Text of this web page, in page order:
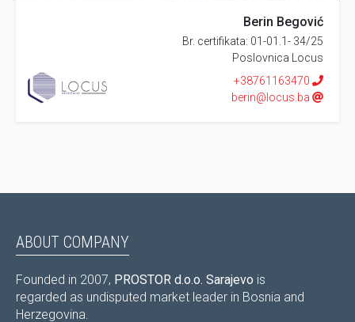
Berin Begović
Br. certifikata: 01-01.1- 34/25
Poslovnica Locus
+38761163470
berin@locus.ba
ABOUT COMPANY
Founded in 2007, PROSTOR d.o.o. Sarajevo is
regarded as undisputed market leader in Bosnia and
Herzegovina.